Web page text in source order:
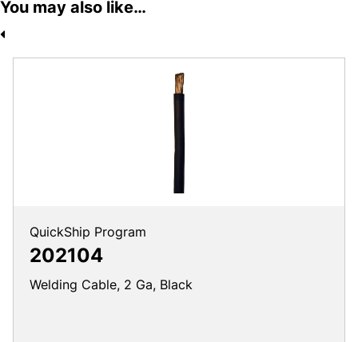
You may also like…
QuickShip Program
202104
Welding Cable, 2 Ga, Black